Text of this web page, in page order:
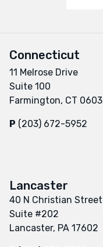
Connecticut
11 Melrose Drive
Suite 100
Farmington, CT
P (203) 672-5952
Lancaster
40 N Christian Street
Suite #202
Lancaster, PA 17602